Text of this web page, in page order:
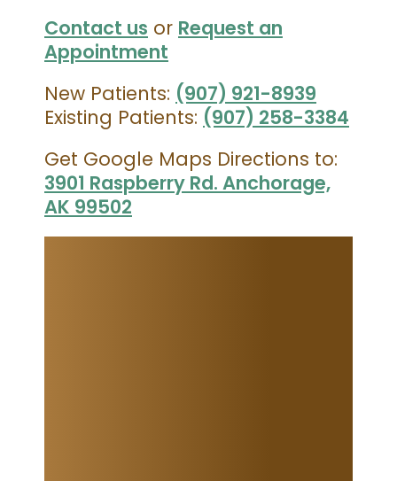
Contact us or Request an
Appointment
New Patients: (907) 921-8939
Existing Patients: (907) 258-3384
Get Google Maps Directions to:
3901 Raspberry Rd. Anchorage,
AK 99502